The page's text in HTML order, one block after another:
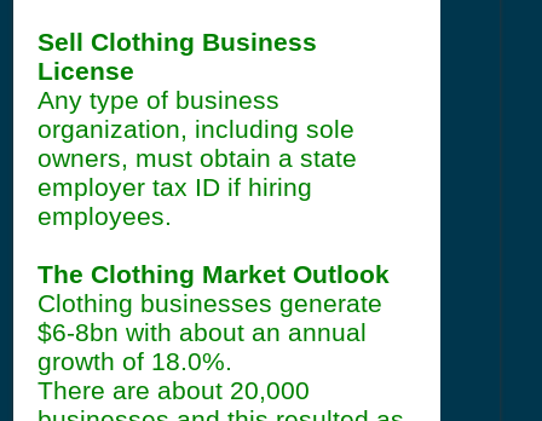
Sell Clothing Business
License
Any type of business
organization, including sole
owners, must obtain a state
employer tax ID if hiring
employees.
The Clothing Market Outlook
Clothing businesses generate
$6-8bn with about an annual
growth of 18.0%.
There are about 20,000